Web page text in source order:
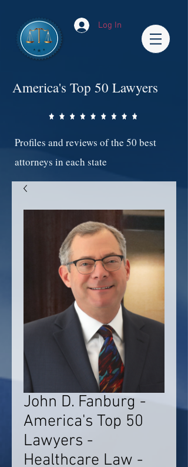
Log In
America's Top 50 Lawyers
Profiles and reviews of the 50 best
attorneys in each state
John D. Fanburg -
America's Top 50
Lawyers -
Healthcare Law -